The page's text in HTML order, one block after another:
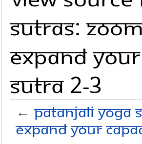
Sutras:
Expand
Sutra 2-3
←Patanjali Yoga
Expand your